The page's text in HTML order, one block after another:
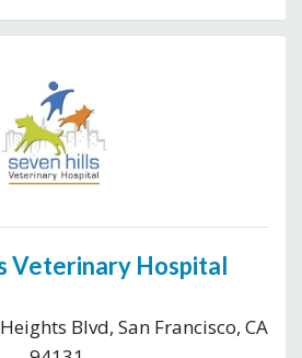
Veterinary Hospital
Blvd, San Francisco, CA